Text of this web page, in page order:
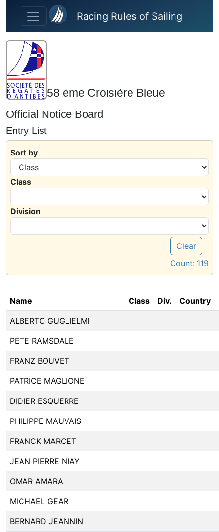
Skip to main content
Racing Rules of Sailing
58 ème Croisière Bleue
Official Notice Board
Entry List
Sort by
Class
Division
Clear
Count: 119
Name Class Div. Country
ALBERTO GUGLIELMI
PETE RAMSDALE
FRANZ BOUVET
PATRICE MAGLIONE
DIDIER ESQUERRE
PHILIPPE MAUVAIS
FRANCK MARCET
JEAN PIERRE NIAY
OMAR AMARA
MICHAEL GEAR
BERNARD JEANNIN